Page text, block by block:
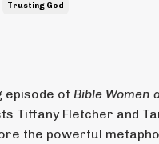
Trusting God
episode of Bible Women
Tiffany Fletcher and
the powerful